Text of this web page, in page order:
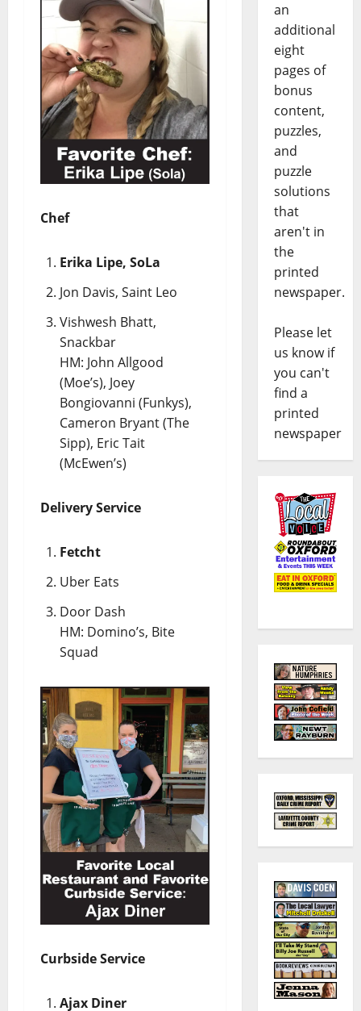
Chef
Erika Lipe, SoLa
Jon Davis, Saint Leo
Vishwesh Bhatt,
Snackbar
HM: John Allgood
(Moe’s), Joey
Bongiovanni (Funkys),
Cameron Bryant (The
Sipp), Eric Tait
(McEwen’s)
Delivery Service
Fetcht
Uber Eats
Door Dash
HM: Domino’s, Bite
Squad
Curbside Service
Ajax Diner
an
additional
eight
pages of
bonus
content,
puzzles,
and
puzzle
solutions
that
aren't in
the
printed
newspaper.
Please let
us know if
you can't
find a
printed
newspaper